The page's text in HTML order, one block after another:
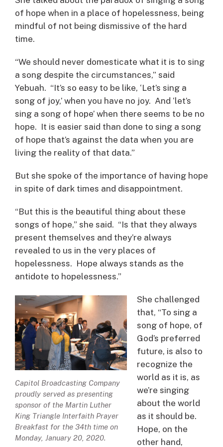
of hope when in a place of hopelessness, being
mindful of not being dismissive of the hard
time.
“We should never domesticate what it is to sing
a song despite the circumstances,” said
Yebuah. “It’s so easy to be like, ‘Let’s sing a
song of joy,’ when you have no joy. And ‘let’s
sing a song of hope’ when there seems to be no
hope. It is easier said than done to sing a song
of hope that’s against the data when you are
living the reality of that data.”
But she spoke of the importance of having hope
in spite of dark times and disappointment.
“But this is the beautiful thing about these
songs of hope,” she said. “Is that they always
present themselves and they’re always
revealed to us in the very places of
hopelessness. Hope always stands as the
antidote to hopelessness.”
Capitol Broadcasting Company
proudly served as presenting
sponsor of the Martin Luther
King Triangle Interfaith Prayer
Breakfast for the 34th time on
Monday, January 20, 2020.
She challenged
that, “To sing a
song of hope, of
God’s preferred
future, is also to
recognize the
world as it is, as
we’re singing
about the world
as it should be.
Hope, on the
other hand,